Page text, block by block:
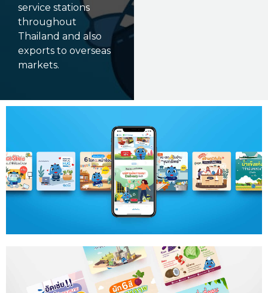
service stations
throughout
Thailand and also
exports to overseas
markets.